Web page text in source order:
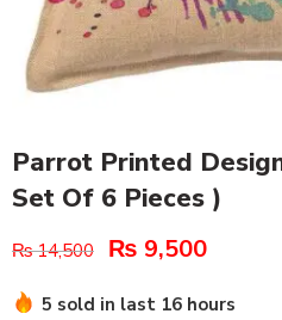
Parrot Printed
Set Of 6 Pieces )
₨14,500 ₨ 9,500
5 sold in last 16 hours